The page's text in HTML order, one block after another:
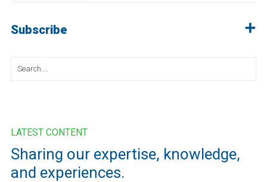
Subscribe
Search
LATEST CONTENT
Sharing our expertise, knowledge,
and experiences.